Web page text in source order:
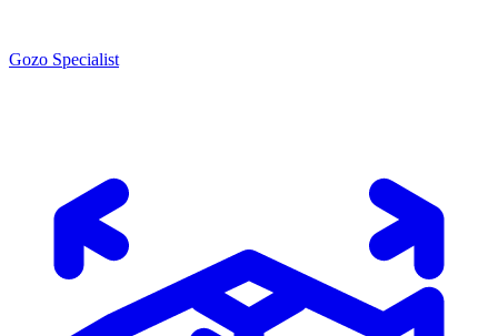
Gozo Specialist